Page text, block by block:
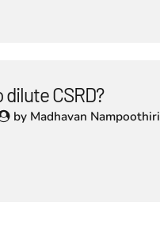
CSRD?
by Madhavan Nampoothiri